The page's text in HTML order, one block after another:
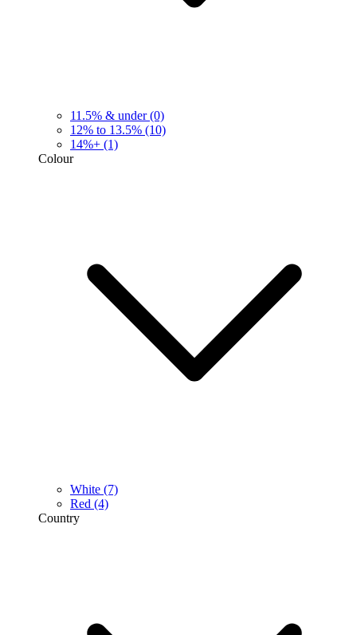
11.5% & under (0)
12% to 13.5% (10)
14%+ (1)
Colour
White (7)
Red (4)
Country